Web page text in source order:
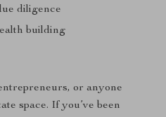
diligence
building
or anyone
space. If you’ve been